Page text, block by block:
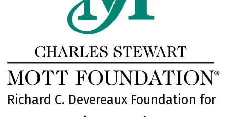
Richard C. Devereaux Foundation for